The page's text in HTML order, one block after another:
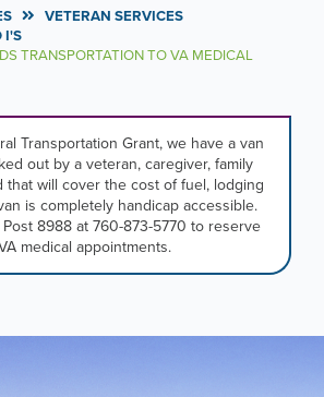
VETERAN SERVICES
I'S
TRANSPORTATION TO VA MEDICAL
Transportation Grant, we have a van
out by a veteran, caregiver, family
that will cover the cost of fuel, lodging
is completely handicap accessible.
8988 at 760-873-5770 to reserve
medical appointments.